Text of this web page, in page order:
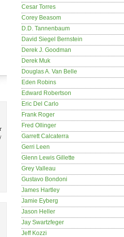
Cesar Torres
Corey Beasom
D.D. Tannenbaum
David Siegel Bernstein
Derek J. Goodman
Derek Muk
Douglas A. Van Belle
Eden Robins
Edward Robertson
Eric Del Carlo
Frank Roger
Fred Ollinger
Garrett Calcaterra
Gerri Leen
Glenn Lewis Gillette
Grey Valleau
Gustavo Bondoni
James Hartley
Jamie Eyberg
Jason Heller
Jay Swartzfeger
Jeff Kozzi